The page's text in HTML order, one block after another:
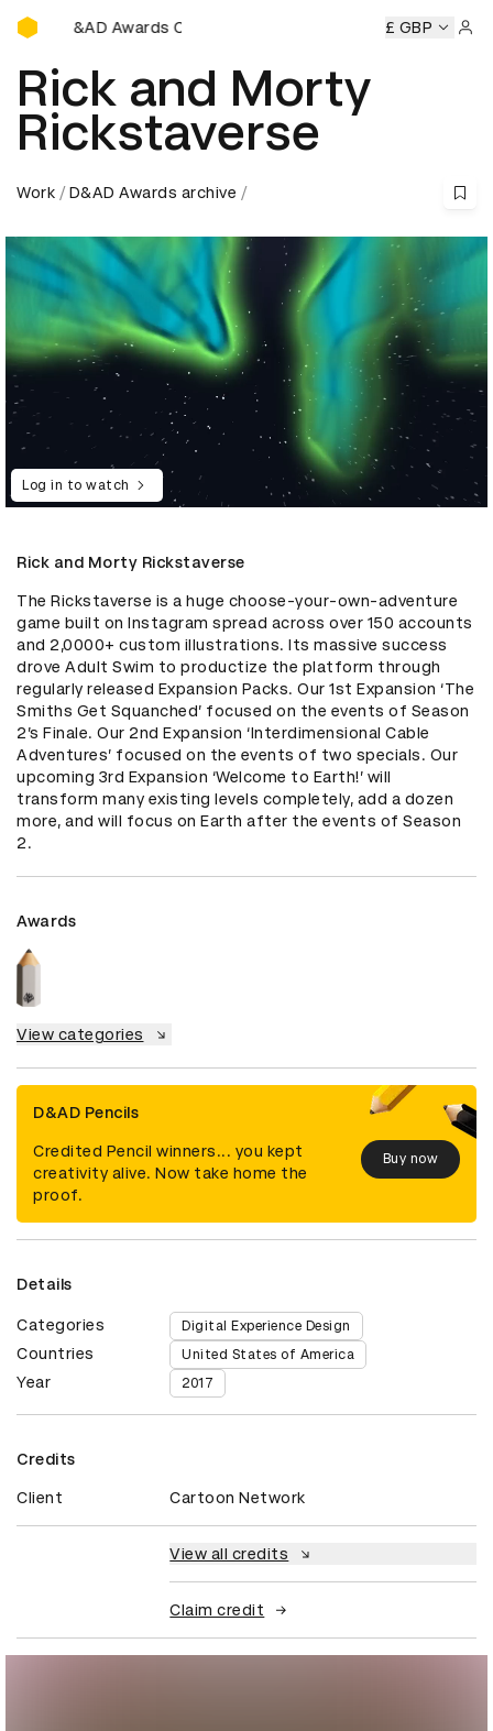
D&AD Awards Ceremony
Awards Ceremony D&AD Awards Ceremony D&AD
£ GBP
Rick and Morty
Rickstaverse
Work D&AD Awards archive
Log in to watch
Rick and Morty Rickstaverse
The Rickstaverse is a huge choose-your-own-adventure
game built on Instagram spread across over 150 accounts
and 2,0000+ custom illustrations. Its massive success
drove Adult Swim to productize the platform through
regularly released Expansion Packs. Our 1st Expansion ‘The
Smiths Get Squanched’ focused on the events of Season
2’s Finale. Our 2nd Expansion ‘Interdimensional Cable
Adventures’ focused on the events of two specials. Our
upcoming 3rd Expansion ‘Welcome to Earth!’ will
transform many existing levels completely, add a dozen
more, and will focus on Earth after the events of Season
2.
Awards
View categories
D&AD Pencils
Credited Pencil winners... you kept
creativity alive. Now take home the
proof.
Buy now
Details
Categories Digital Experience Design
Countries United States of America
Year 2017
Credits
Client Cartoon Network
View all credits
Claim credit